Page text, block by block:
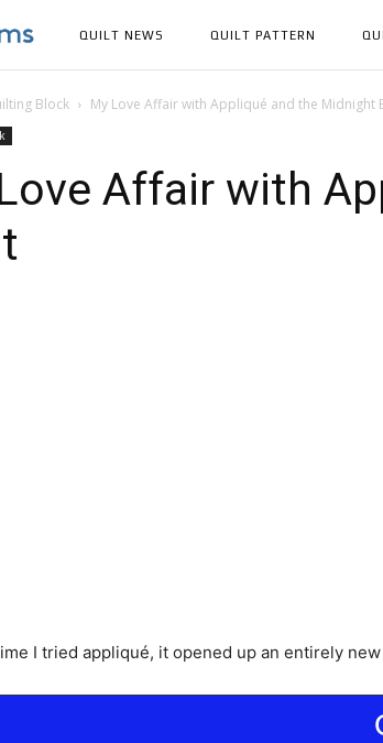
QUILT NEWS QUILT PATTERN
Block My Love Affair with Appliqué and the Midnight
Affair with
I tried appliqué, it opened up an entirely